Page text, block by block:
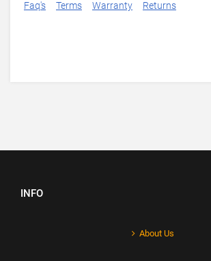
Faq's Terms Warranty Returns
INFO
About Us